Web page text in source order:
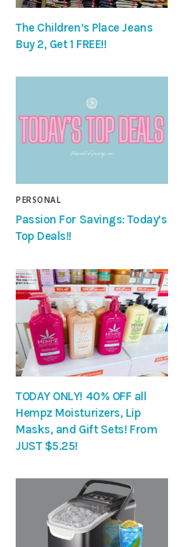
The Children’s Place Jeans
Buy 2, Get 1 FREE!!
PERSONAL
Passion For Savings: Today’s
Top Deals!!
TODAY ONLY! 40% OFF all
Hempz Moisturizers, Lip
Masks, and Gift Sets! From
JUST $5.25!